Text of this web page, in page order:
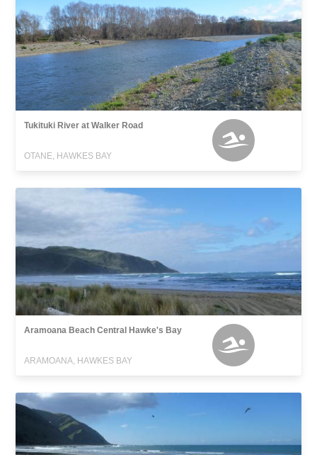
Tukituki River at Walker Road
OTANE, HAWKES BAY
Aramoana Beach Central Hawke's Bay
ARAMOANA, HAWKES BAY